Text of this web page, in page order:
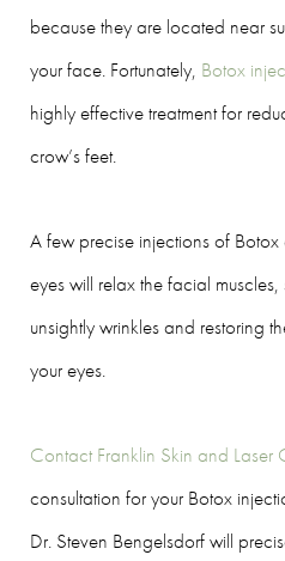
because they are located near
your face. Fortunately, Botox
highly effective treatment for
crow’s feet.
A few precise injections of
eyes will relax the facial
unsightly wrinkles and restoring
your eyes.
Contact Franklin Skin and Laser
consultation for your Botox
Dr. Steven Bengelsdorf will